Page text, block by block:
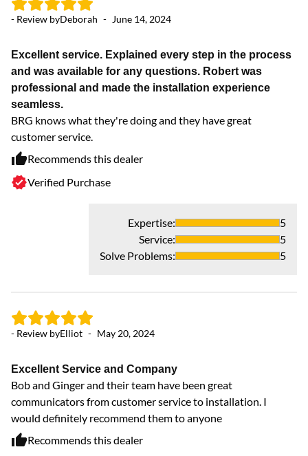
- Review byDeborah - June 14, 2024
Excellent service. Explained every step in the process
and was available for any questions. Robert was
professional and made the installation experience
seamless.
BRG knows what they're doing and they have great
customer service.
Recommends this dealer
Verified Purchase
Expertise:
5
Service:
5
Solve Problems: 5
- Review byElliot - May 20, 2024
Excellent Service and Company
Bob and Ginger and their team have been great
communicators from customer service to installation. I
would definitely recommend them to anyone
Recommends this dealer